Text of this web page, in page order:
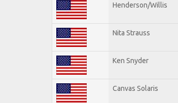
Henderson/Willis
Nita Strauss
Ken Snyder
Canvas Solaris